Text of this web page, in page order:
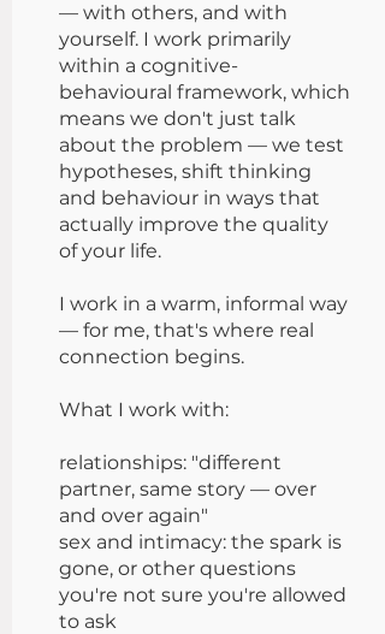
— with others, and with
yourself. I work primarily
within a cognitive-
behavioural framework, which
means we don't just talk
about the problem — we test
hypotheses, shift thinking
and behaviour in ways that
actually improve the quality
of your life.
I work in a warm, informal way
— for me, that's where real
connection begins.
What I work with:
relationships: "different
partner, same story — over
and over again"
sex and intimacy: the spark is
gone, or other questions
you're not sure you're allowed
to ask